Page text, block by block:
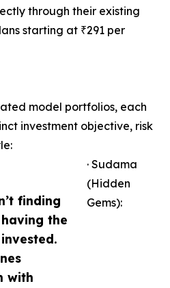
finding
the
with
through their existing
starting at ₹291 per
model portfolios, each
investment objective, risk
· Sudama
(Hidden
Gems):